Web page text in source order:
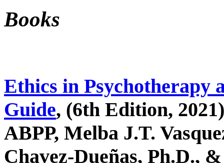
Books
Ethics in Psychotherapy
Guide, (6th Edition,
ABPP, Melba J.T.
Chavez-Dueñas, Ph.D.,